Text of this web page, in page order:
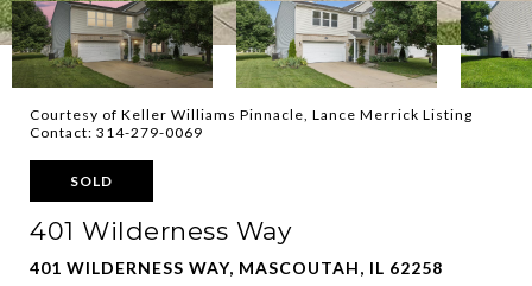
Courtesy of Keller Williams Pinnacle, Lance Merrick Listing
Contact: 314-279-0069
SOLD
401 Wilderness Way
401 WILDERNESS WAY, MASCOUTAH, IL 62258